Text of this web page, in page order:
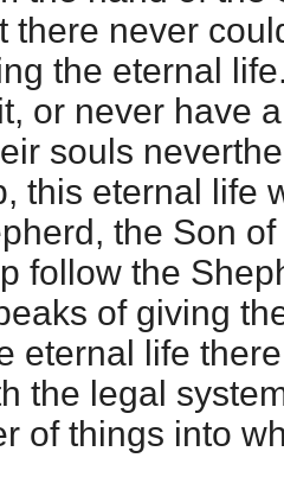
there never
the eternal
or never have
souls
this eternal life
the Son
follow the
of giving
eternal life
the legal
of things into